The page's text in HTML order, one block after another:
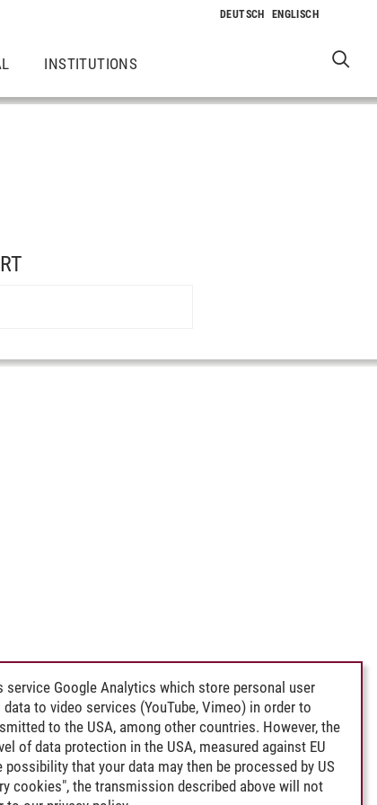
INSTITUTIONS
Google Analytics which store personal user
to video services (YouTube, Vimeo) in order to
to the USA, among other countries. However, the
of data protection in the USA, measured against EU
that your data may then be processed by US
cookies", the transmission described above will not